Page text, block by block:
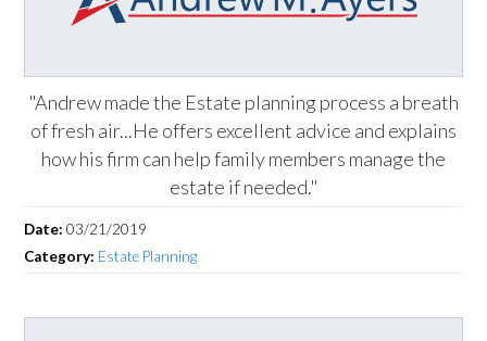
"Andrew made the Estate planning process a breath
of fresh air...He offers excellent advice and explains
how his firm can help family members manage the
estate if needed."
Date:03/21/2019
Category: Estate Planning